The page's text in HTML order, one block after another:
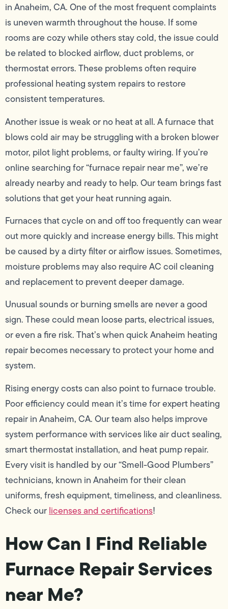
in Anaheim, CA. One of the most frequent complaints
is uneven warmth throughout the house. If some
rooms are cozy while others stay cold, the issue could
be related to blocked airflow, duct problems, or
thermostat errors. These problems often require
professional heating system repairs to restore
consistent temperatures.
Another issue is weak or no heat at all. A furnace that
blows cold air may be struggling with a broken blower
motor, pilot light problems, or faulty wiring. If you’re
online searching for “furnace repair near me”, we’re
already nearby and ready to help. Our team brings fast
solutions that get your heat running again.
Furnaces that cycle on and off too frequently can wear
out more quickly and increase energy bills. This might
be caused by a dirty filter or airflow issues. Sometimes,
moisture problems may also require AC coil cleaning
and replacement to prevent deeper damage.
Unusual sounds or burning smells are never a good
sign. These could mean loose parts, electrical issues,
or even a fire risk. That’s when quick Anaheim heating
repair becomes necessary to protect your home and
system.
Rising energy costs can also point to furnace trouble.
Poor efficiency could mean it’s time for expert heating
repair in Anaheim, CA. Our team also helps improve
system performance with services like air duct sealing,
smart thermostat installation, and heat pump repair.
Every visit is handled by our “Smell-Good Plumbers”
technicians, known in Anaheim for their clean
uniforms, fresh equipment, timeliness, and cleanliness.
Check ourlicenses and certifications!
How Can I Find Reliable
Furnace Repair Services
near Me?